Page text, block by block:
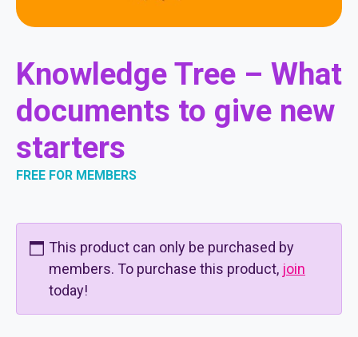
Knowledge Tree – What
documents to give new
starters
FREE FOR MEMBERS
This product can only be purchased by
members. To purchase this product, join
today!